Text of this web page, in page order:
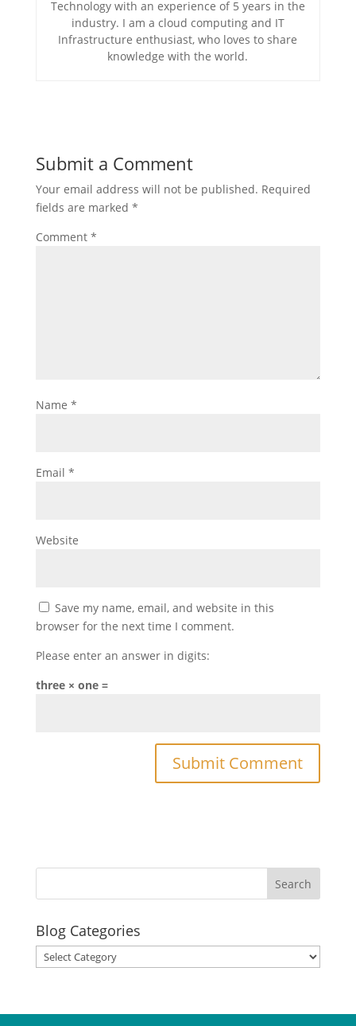
Technology with an experience of 5 years in the
industry. I am a cloud computing and IT
Infrastructure enthusiast, who loves to share
knowledge with the world.
Submit a Comment
Your email address will not be published. Required
fields are marked *
Comment *
Name *
Email *
Website
Save my name, email, and website in this
browser for the next time I comment.
Please enter an answer in digits:
three × one =
Blog Categories
Blog
Categories